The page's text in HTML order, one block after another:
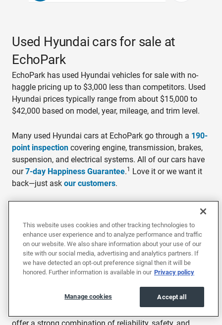
Used Hyundai cars for sale at
EchoPark
EchoPark has used Hyundai vehicles for sale with no-
haggle pricing up to $3,000 less than competitors. Used
Hyundai prices typically range from about $15,000 to
$42,000 based on model, year, mileage, and trim level.
Many used Hyundai cars at EchoPark go through a 190-
point inspection covering engine, transmission, brakes,
suspension, and electrical systems. All of our cars have
our7-day Happiness Guarantee.1
Love it or we want it
back—just ask our customers.
7-Day Happiness Guarantee: Return the vehicle in the same condition
within 7 days or 250 miles, whichever comes first, for a full refund of
the purchase price.
Why buy a used Hyundai?
Hyundai is one of the most improved and feature-rich
mainstream vehicle brands on the market, with a lineup
that covers sedans, SUVs, crossovers, and electric
This website uses cookies and other tracking technologies to
enhance user experience and to analyze performance and traffic
on our website. We also share information about your use of our
site with our social media, advertising and analytics partners. If
we have detected an opt-out preference signal then it will be
honored. Further information is available in our Privacy policy
Accept all
Manage cookies